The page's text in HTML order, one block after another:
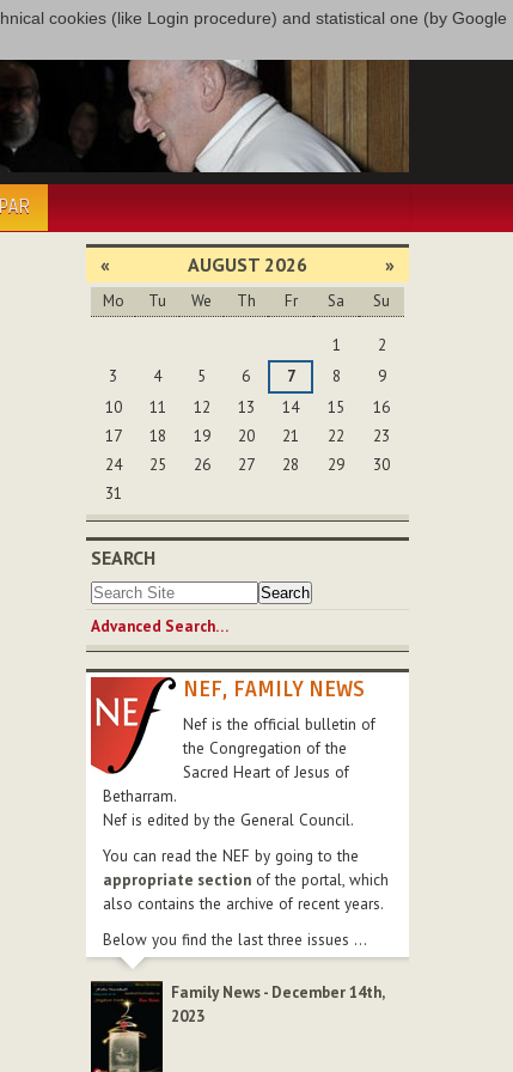
cookies (like Login procedure) and statistical one (by Google
« AUGUST 2026 »
Mo Tu We Th Fr Sa Su
1
2
3
4 5 6 7 8
9
10
11 12 13 14 15
16
17
18 19 20 21 22
23
24
25 26 27 28 29
30
31
SEARCH
Advanced Search…
NEF, FAMILY NEWS
Nef is the official bulletin of
the Congregation of the
Sacred Heart of Jesus of
Betharram.
Nef is edited by the General Council.
You can read the NEF by going to the
appropriate section of the portal, which
also contains the archive of recent years.
Below you find the last three issues ...
Family News - December 14th,
2023